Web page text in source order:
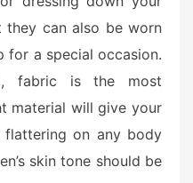
can also be worn
for a special occasion.
fabric is the most
material will give your
on any body
skin tone should be